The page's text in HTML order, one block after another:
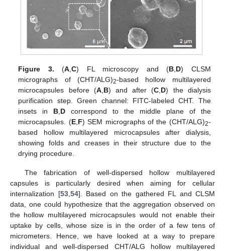
Figure 3. (A ,C) FL microscopy and (B D) CLSM
micrographs of (CHT/ALG)2-based hollow multilayered
microcapsules before (A, B) and after (C D) the dialysis
purification step. Green channel: FITC-labeled CHT. The
insets in B D correspond to the middle plane of the
microcapsules. (E, F) SEM micrographs of the (CHT/ALG)2-
based hollow multilayered microcapsules after dialysis,
showing folds and creases in their structure due to the
drying procedure.
The fabrication of well-dispersed hollow multilayered
capsules is particularly desired when aiming for cellular
internalization [53, 54]. Based on the gathered FL and CLSM
data, one could hypothesize that the aggregation observed on
the hollow multilayered microcapsules would not enable their
uptake by cells, whose size is in the order of a few tens of
micrometers. Hence, we have looked at a way to prepare
individual and well-dispersed CHT/ALG hollow multilayered